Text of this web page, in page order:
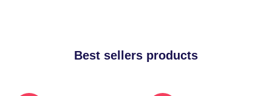
Best sellers products